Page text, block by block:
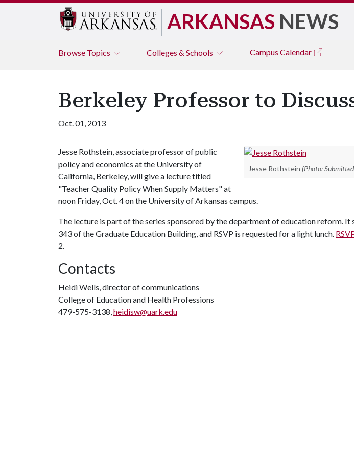
ARKANSAS NEWS
Browse Topics Colleges & Schools Campus Calendar
Berkeley Professor to
Oct. 01, 2013
Jesse Rothstein (Photo:
Jesse Rothstein, associate professor of public
policy and economics at the University of
California, Berkeley, will give a lecture titled
"Teacher Quality Policy When Supply Matters" at
noon Friday, Oct. 4 on the University of Arkansas campus.
The lecture is part of the series sponsored by the department of education reform. It
343 of the Graduate Education Building, and RSVP is requested for a light lunch.
2.
Contacts
Heidi Wells, director of communications
College of Education and Health Professions
479-575-3138,heidisw@uark.edu